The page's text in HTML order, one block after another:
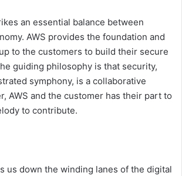
an essential balance between
AWS provides the foundation and
to the customers to build their secure
guiding philosophy is that security,
symphony, is a collaborative
AWS and the customer has their part to
to contribute.
us down the winding lanes of the digital